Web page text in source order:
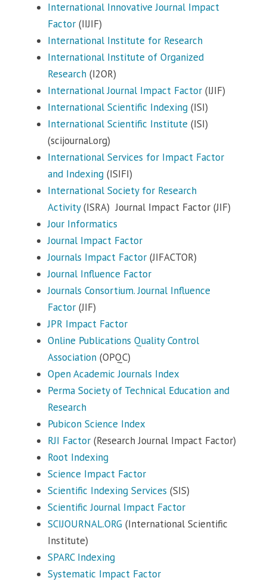
International Innovative Journal Impact
Factor (IIJIF)
International Institute for Research
International Institute of Organized
Research (I2OR)
International Journal Impact Factor (IJIF)
International Scientific Indexing (ISI)
International Scientific Institute (ISI)
(scijournal.org)
International Services for Impact Factor
and Indexing (ISIFI)
International Society for Research
Activity(ISRA) Journal Impact Factor (JIF)
Jour Informatics
Journal Impact Factor
Journals Impact Factor (JIFACTOR)
Journal Influence Factor
Journals Consortium. Journal Influence
Factor (JIF)
JPR Impact Factor
Online Publications Quality Control
Association (OPQC)
Open Academic Journals Index
Perma Society of Technical Education and
Research
Pubicon Science Index
RJI Factor (Research Journal Impact Factor)
Root Indexing
Science Impact Factor
Scientific Indexing Services (SIS)
Scientific Journal Impact Factor
SCIJOURNAL.ORG (International Scientific
Institute)
SPARC Indexing
Systematic Impact Factor